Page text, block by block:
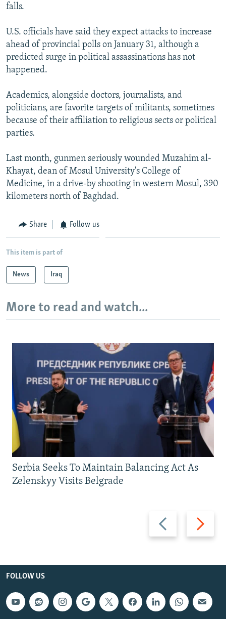
falls.
U.S. officials have said they expect attacks to increase
ahead of provincial polls on January 31, although a
predicted surge in political assassinations has not
happened.
Academics, alongside doctors, journalists, and
politicians, are favorite targets of militants, sometimes
because of their affiliation to religious sects or political
parties.
Last month, gunmen seriously wounded Muzahim al-
Khayat, dean of Mosul University's College of
Medicine, in a drive-by shooting in western Mosul, 390
kilometers north of Baghdad.
Share Follow us
This item is part of
News Iraq
More to read and watch...
Previous
slide
Next
slide
Serbia Seeks To Maintain Balancing Act As
Zelenskyy Visits Belgrade
FOLLOW US